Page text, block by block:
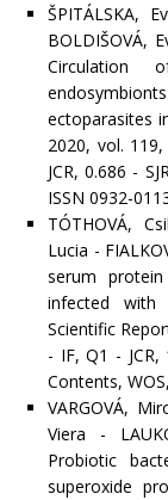
ŠPITÁLSKA,
BOLDIŠOVÁ,
Circulation
ectoparasites
2020, vol.
JCR, 0.686 -
ISSN 0932-
TÓTHOVÁ,
Lucia -
serum
infected with
Scientific
- IF, Q1 - JCR,
Contents,
VARGOVÁ,
Viera -
Probiotic
superoxide